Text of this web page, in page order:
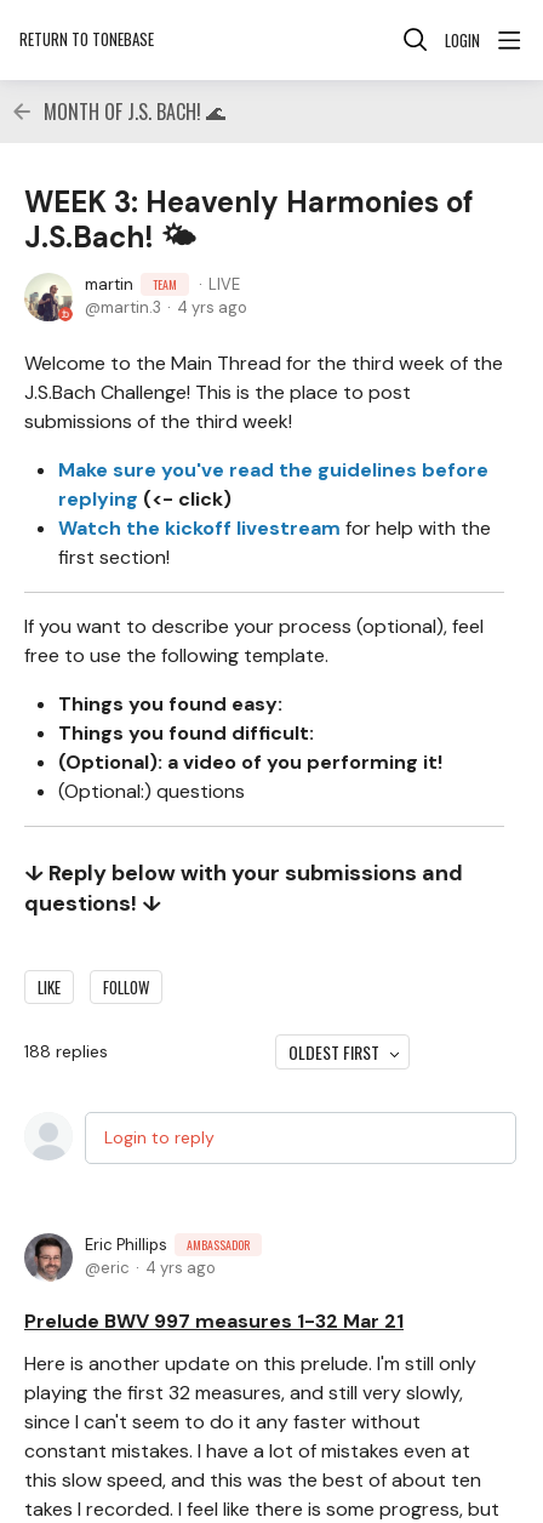
RETURN TO TONEBASE LOGIN
MONTH OF J.S. BACH! 🌊
WEEK 3: Heavenly Harmonies of
J.S.Bach! 🌤
martin TEAM
LIVE
martin.3
4 yrs ago
Welcome to the Main Thread for the third week of the
J.S.Bach Challenge! This is the place to post
submissions of the third week!
Make sure you've read the guidelines before
replying (<- click)
Watch the kickoff livestream for help with the
first section!
If you want to describe your process (optional), feel
free to use the following template.
Things you found easy:
Things you found difficult:
(Optional): a video of you performing it!
(Optional:) questions
↓ Reply below with your submissions and
questions! ↓
LIKE FOLLOW
188 replies OLDEST FIRST
Login to reply
Eric Phillips AMBASSADOR
eric 4 yrs ago
Prelude BWV 997 measures 1-32 Mar 21
Here is another update on this prelude. I'm still only
playing the first 32 measures, and still very slowly,
since I can't seem to do it any faster without
constant mistakes. I have a lot of mistakes even at
this slow speed, and this was the best of about ten
takes I recorded. I feel like there is some progress, but